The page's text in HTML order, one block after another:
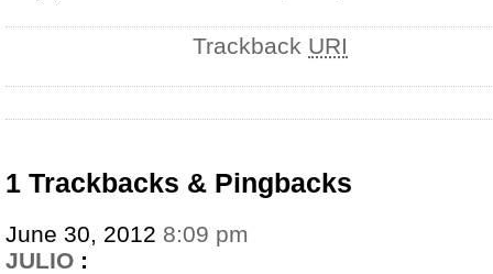
Trackback URI
1 Trackbacks & Pingbacks
June 30, 2012 8:09 pm
JULIO :